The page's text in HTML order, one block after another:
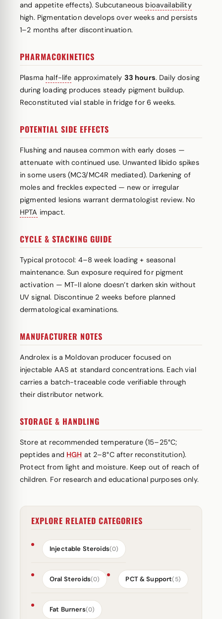
and appetite effects). Subcutaneous bioavailability
high. Pigmentation develops over weeks and persists
1–2 months after discontinuation.
PHARMACOKINETICS
Plasma half-life approximately 33 hours. Daily dosing
during loading produces steady pigment buildup.
Reconstituted vial stable in fridge for 6 weeks.
POTENTIAL SIDE EFFECTS
Flushing and nausea common with early doses —
attenuate with continued use. Unwanted libido spikes
in some users (MC3/MC4R mediated). Darkening of
moles and freckles expected — new or irregular
pigmented lesions warrant dermatologist review. No
HPTA impact.
CYCLE & STACKING GUIDE
Typical protocol: 4–8 week loading + seasonal
maintenance. Sun exposure required for pigment
activation — MT-II alone doesn’t darken skin without
UV signal. Discontinue 2 weeks before planned
dermatological examinations.
MANUFACTURER NOTES
Androlex is a Moldovan producer focused on
injectable AAS at standard concentrations. Each vial
carries a batch-traceable code verifiable through
their distributor network.
STORAGE & HANDLING
Store at recommended temperature (15–25°C;
peptides and HGH at 2–8°C after reconstitution).
Protect from light and moisture. Keep out of reach of
children. For research and educational purposes only.
EXPLORE RELATED CATEGORIES
Injectable Steroids(0)
Oral Steroids(0) PCT & Support(5)
Fat Burners(0)